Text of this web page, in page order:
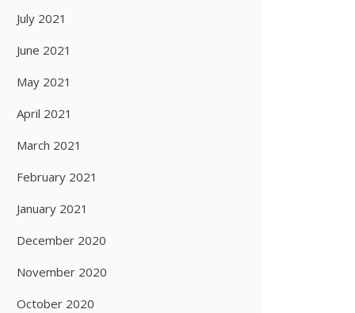
July 2021
June 2021
May 2021
April 2021
March 2021
February 2021
January 2021
December 2020
November 2020
October 2020